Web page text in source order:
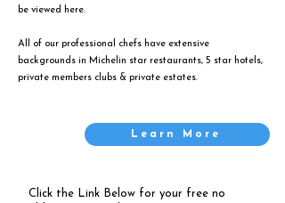
be viewed
here.
All of our professional chefs have extensive
backgrounds in Michelin star restaurants, 5 star hotels,
private members clubs & private estates.
Learn More
Click the Link Below for your free no